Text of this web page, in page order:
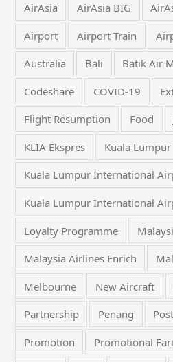
AirAsia AirAsia BIG
Airport Airport Train
Australia Bali Batik Air
Codeshare COVID-19
Flight Resumption Food
KLIA Ekspres Kuala Lumpur
Kuala Lumpur International
Kuala Lumpur International
Loyalty Programme
Malaysia Airlines Enrich
Melbourne New Aircraft
Partnership Penang
Promotion Promotional